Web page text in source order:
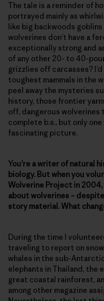
The tale is a reminder of
portrayed mainly as
like big backwoods
wolverines don’t have a
exceptionally strong and
of any other 20- to 40-
grizzlies off carcasses?
toughest mammals in the
peel away the mysteries
history, those frontier
off, dangerous
complete b.s., but only
fascinating picture.
You’re a writer of natural
biology. But when you
Wolverine Project in
about wolverines –
story material. What
During the time I
traveling to report on
whales in the sub-
elephants in Thailand, the
great coastal rainforest,
among other magazine